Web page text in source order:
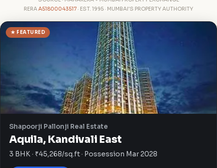
RERAA51800043517 · EST. 1995 · MUMBAI'S PROPERTY AUTHORITY
★ FEATURED
Shapoorji Pallonji Real Estate
Aquila, Kandivali East
3 BHK · ₹45,268/sq.ft · Possession Mar 2028